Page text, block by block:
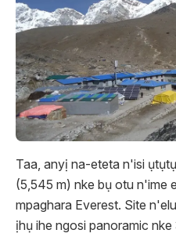
Taa, anyị na-eteta n'isi
(5,545 m) nke bụ otu n'ime
mpaghara Everest. Site
ịhụ ihe ngosi panoramic